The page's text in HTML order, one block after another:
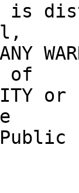
is
of
or